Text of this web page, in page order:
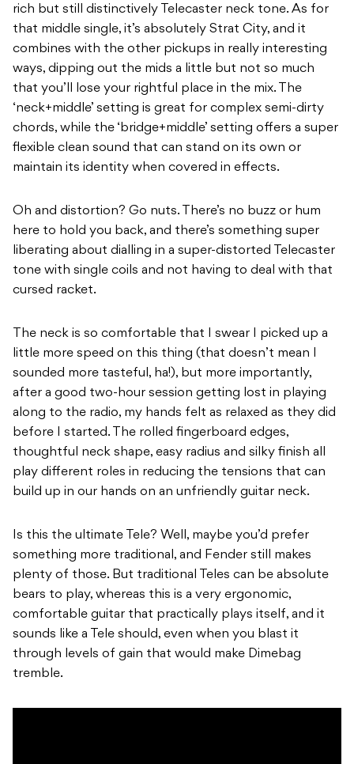
rich but still distinctively Telecaster neck tone. As for
that middle single, it’s absolutely Strat City, and it
combines with the other pickups in really interesting
ways, dipping out the mids a little but not so much
that you’ll lose your rightful place in the mix. The
‘neck+middle’ setting is great for complex semi-dirty
chords, while the ‘bridge+middle’ setting offers a super
flexible clean sound that can stand on its own or
maintain its identity when covered in effects.
Oh and distortion? Go nuts. There’s no buzz or hum
here to hold you back, and there’s something super
liberating about dialling in a super-distorted Telecaster
tone with single coils and not having to deal with that
cursed racket.
The neck is so comfortable that I swear I picked up a
little more speed on this thing (that doesn’t mean I
sounded more tasteful, ha!), but more importantly,
after a good two-hour session getting lost in playing
along to the radio, my hands felt as relaxed as they did
before I started. The rolled fingerboard edges,
thoughtful neck shape, easy radius and silky finish all
play different roles in reducing the tensions that can
build up in our hands on an unfriendly guitar neck.
Is this the ultimate Tele? Well, maybe you’d prefer
something more traditional, and Fender still makes
plenty of those. But traditional Teles can be absolute
bears to play, whereas this is a very ergonomic,
comfortable guitar that practically plays itself, and it
sounds like a Tele should, even when you blast it
through levels of gain that would make Dimebag
tremble.